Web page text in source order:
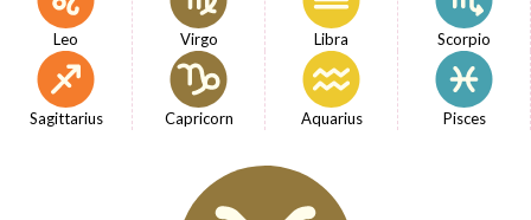
Leo Virgo Libra Scorpio
Sagittarius Capricorn Aquarius Pisces